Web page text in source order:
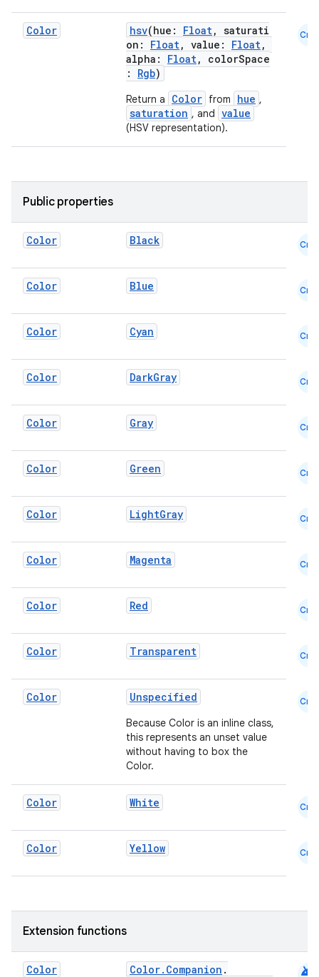
Color hsv(hue: Float, saturati
on: Float, value: Float,
alpha: Float, colorSpace
: Rgb)
Return a Color from hue ,
saturation , and value
(HSV representation).
Cmn
Public properties
Color Black Cmn
Color Blue Cmn
Color Cyan Cmn
Color DarkGray Cmn
Color Gray Cmn
Color Green Cmn
Color LightGray Cmn
Color Magenta Cmn
Color Red Cmn
Color Transparent Cmn
Color Unspecified
Because Color is an inline class,
this represents an unset value
without having to box the
Color.
Cmn
Color White Cmn
Color Yellow Cmn
Extension functions
Color Color.Companion . android